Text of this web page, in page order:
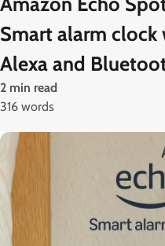
Smart alarm
Alexa and
2 min read
316 words